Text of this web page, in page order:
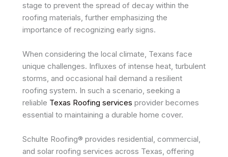
stage to prevent the spread of decay within the
roofing materials, further emphasizing the
importance of recognizing early signs.
When considering the local climate, Texans face
unique challenges. Influxes of intense heat, turbulent
storms, and occasional hail demand a resilient
roofing system. In such a scenario, seeking a
reliable Texas Roofing services provider becomes
essential to maintaining a durable home cover.
Schulte Roofing® provides residential, commercial,
and solar roofing services across Texas, offering